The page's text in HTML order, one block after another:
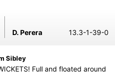
D. Perera 13.3-1-39-0
Sibley
Full and floated around